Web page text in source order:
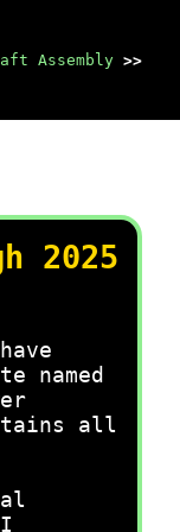
Assembly >>
2025
named
all